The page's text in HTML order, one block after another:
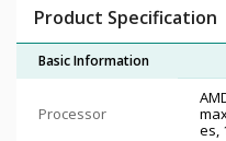
Product Specification
Basic Information
Processor
es,